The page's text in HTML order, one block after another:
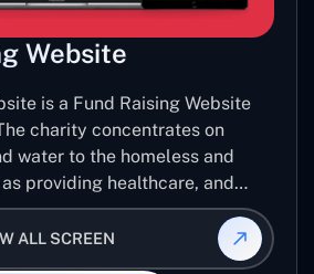
Website
is a Fund Raising Website
charity concentrates on
water to the homeless and
providing healthcare, and
projects. they operate in
the world.
ALL SCREEN